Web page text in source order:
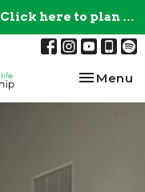
Click here to plan your visit.
Toggle
Menu